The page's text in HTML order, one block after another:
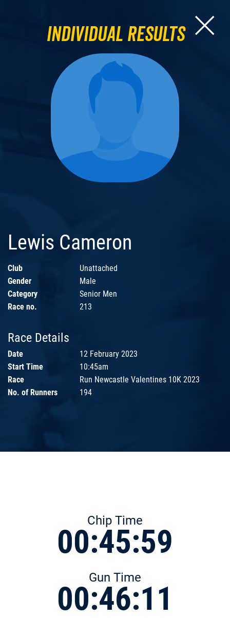
Individual Results
Lewis Cameron
Club
Unattached
Gender
Male
Category
Senior Men
Race no.
213
Race Details
Date
12 February 2023
Start Time
10:45am
Race
Run Newcastle Valentines 10K 2023
No. of Runners
194
Chip Time
00:45:59
Gun Time
00:46:11